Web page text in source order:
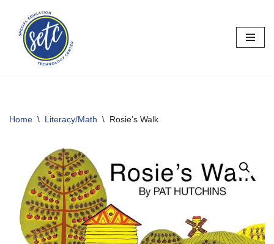
Skip
content
Home \ Literacy/Math \ Rosie’s Walk